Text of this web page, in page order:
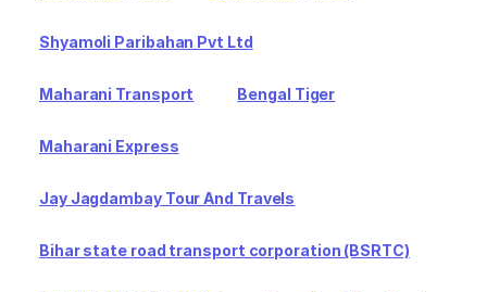
Shyamoli Paribahan Pvt Ltd
Maharani Transport Bengal Tiger
Maharani Express
Jay Jagdambay Tour And Travels
Bihar state road transport corporation (BSRTC)